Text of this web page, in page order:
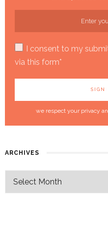
I consent to my
via this form*
we respect your privacy
ARCHIVES